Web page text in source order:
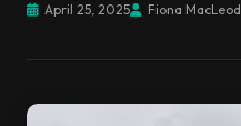
April 25, 2025 Fiona MacLeod